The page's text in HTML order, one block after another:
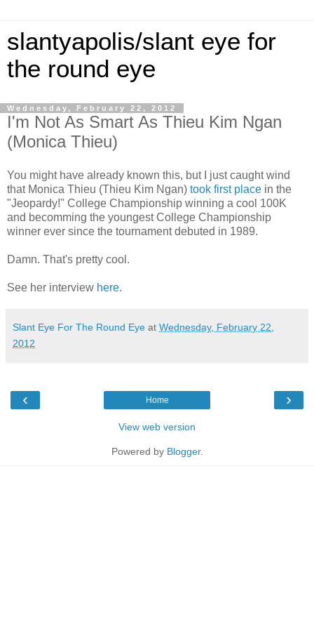
slantyapolis/slant eye for
the round eye
Wednesday, February 22, 2012
I'm Not As Smart As Thieu Kim Ngan
(Monica Thieu)
You might have already known this, but I just caught wind
that Monica Thieu (Thieu Kim Ngan) took first place in the
"Jeopardy!" College Championship winning a cool 100K
and becomming the youngest College Championship
winner ever since the tournament debuted in 1989.
Damn. That's pretty cool.
See her interview here.
Slant Eye For The Round Eye at Wednesday, February 22,
2012
‹ ›
Home
View web version
Powered by Blogger.